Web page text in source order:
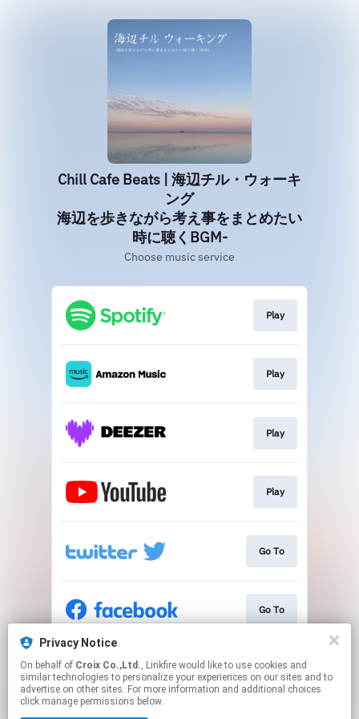
Privacy Notice
On behalf of Croix Co.,Ltd., Linkfire would like to use cookies and
similar technologies to personalize your experiences on our sites and to
advertise on other sites. For more information and additional choices
click manage permissions below.
Chill Cafe Beats | 海辺チル・ウォーキ
ング
海辺を歩きながら考え事をまとめたい
時に聴くBGM-
Choose music service
Play
Play
Play
Play
Go To
Go To
Go To